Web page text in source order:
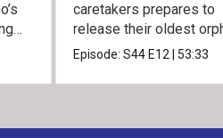
caretakers prepares to
release their oldest
into the wild.
Episode:S44 E12 53:33